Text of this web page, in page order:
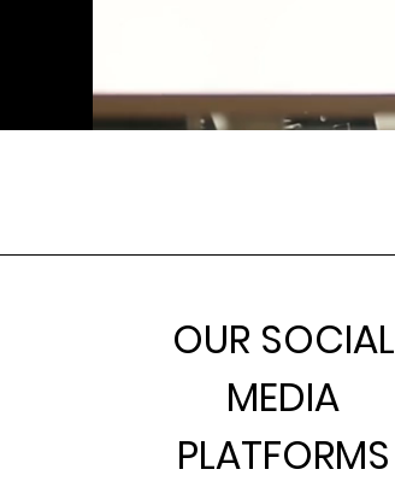
OUR SOCIAL
MEDIA
PLATFORMS